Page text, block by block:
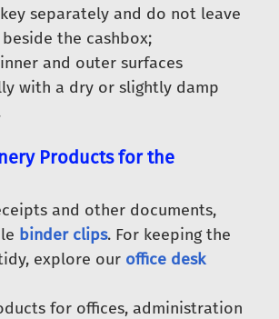
separately and do not leave
the cashbox;
and outer surfaces
with a dry or slightly damp
Products for the
and other documents,
binder clips. For keeping the
explore our office desk
for offices, administration